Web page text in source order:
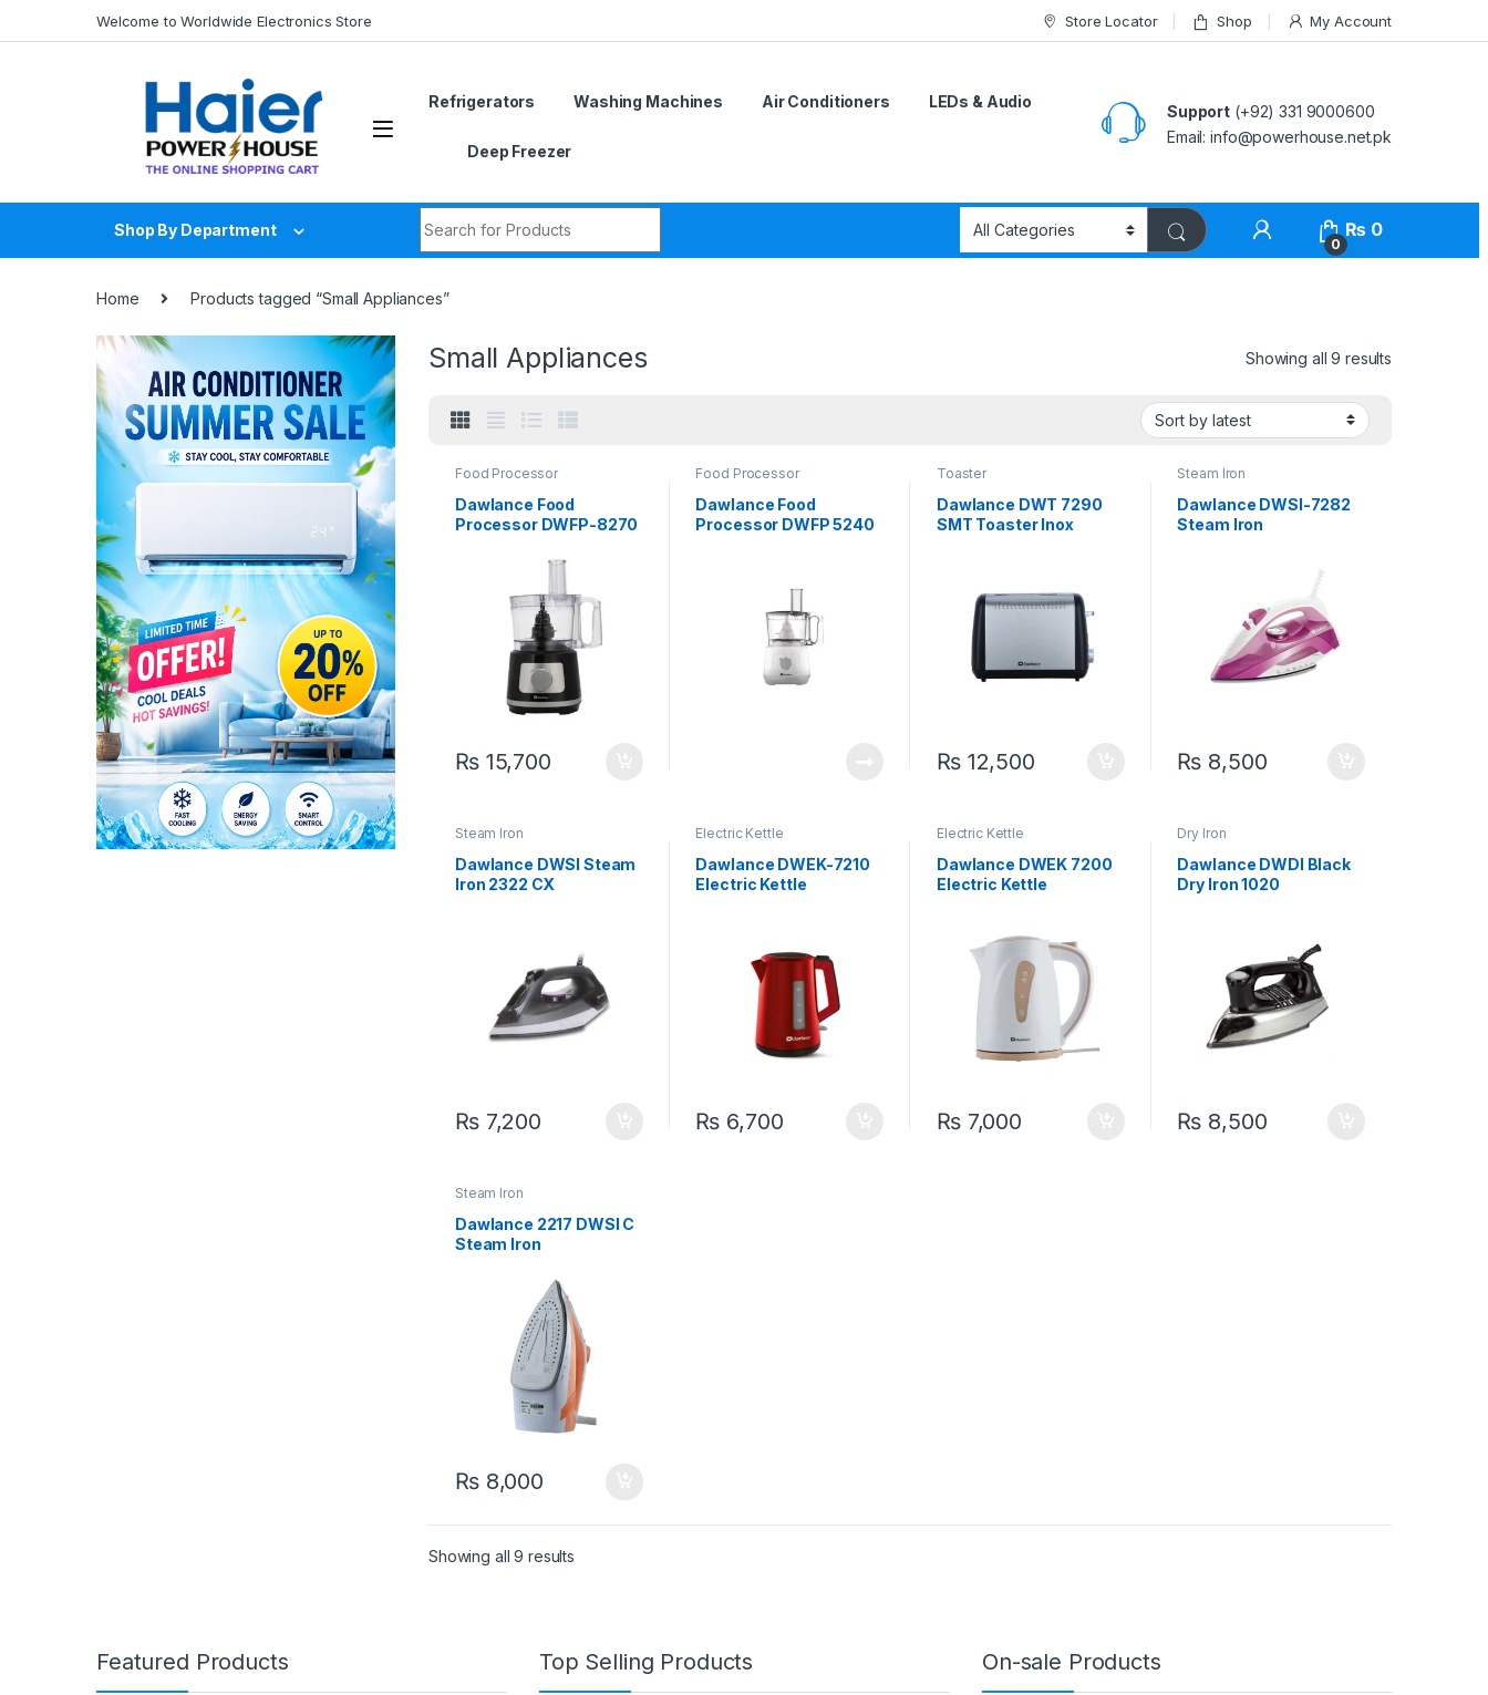
Welcome to Worldwide Electronics Store Store Locator Shop My Account
Refrigerators Washing Machines Air Conditioners LEDs & Audio
Deep Freezer
Support (+92) 331 9000600
Email: info@powerhouse.net.pk
Shop By Department
0
₨ 0
Home Products tagged “Small Appliances”
Small Appliances Showing all 9 results
Food Processor
Dawlance Food
Processor DWFP-8270
₨15,700
Food Processor
Dawlance Food
Processor DWFP 5240
Toaster
Dawlance DWT 7290
SMT Toaster Inox
₨12,500
Steam Iron
Dawlance DWSI-7282
Steam Iron
₨ 8,500
Steam Iron
Dawlance DWSI Steam
Iron 2322 CX
₨7,200
Electric Kettle
Dawlance DWEK-7210
Electric Kettle
₨ 6,700
Electric Kettle
Dawlance DWEK 7200
Electric Kettle
₨7,000
Dry Iron
Dawlance DWDI Black
Dry Iron 1020
₨ 8,500
Steam Iron
Dawlance 2217 DWSI C
Steam Iron
₨8,000
Showing all 9 results
Featured Products Top Selling Products On-sale Products